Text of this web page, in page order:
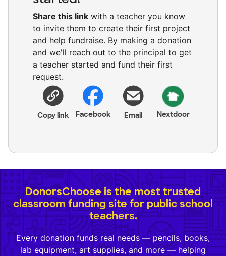
Share this link with a teacher you know
to invite them to create their first project
and help fundraise. By making a donation
and we'll reach out to the principal to get
a teacher started and fund their first
request.
Copy link Facebook Email Nextdoor
DonorsChoose is the most trusted
classroom funding site for public school
teachers.
Every donation funds real needs — pencils, books,
lab equipment, art supplies, and more — helping